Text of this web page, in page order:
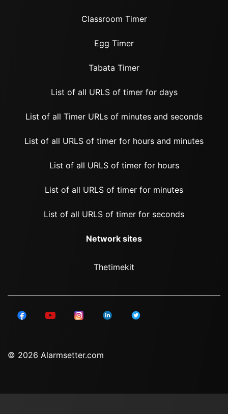
Classroom Timer
Egg Timer
Tabata Timer
List of all URLS of timer for days
List of all Timer URLs of minutes and seconds
List of all URLS of timer for hours and minutes
List of all URLS of timer for hours
List of all URLS of timer for minutes
List of all URLS of timer for seconds
Network sites
Thetimekit
© 2026 Alarmsetter.com